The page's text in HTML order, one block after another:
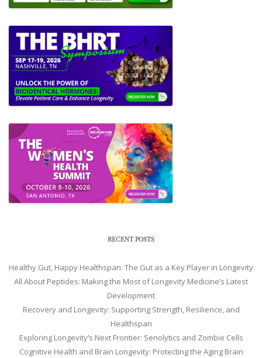
RECENT POSTS
Healthy Gut, Happy Healthspan: The Gut as a Key Player in Longevity
All About Peptides: Making the Most of Longevity Medicine’s Latest
Development
Recovery and Longevity: Supporting Strength, Resilience, and
Healthspan
Exploring Longevity’s Next Frontier: Senolytics and Zombie Cells
Cognitive Health and Brain Longevity: Protecting the Aging Brain